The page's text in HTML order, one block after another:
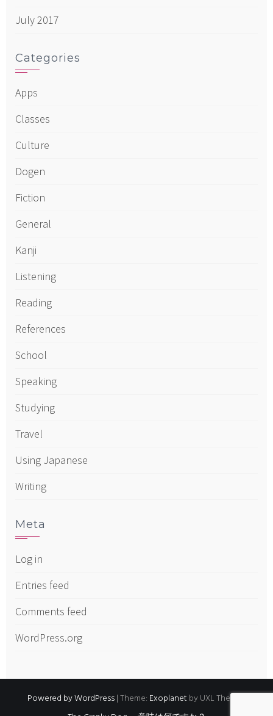
July 2017
Categories
Apps
Classes
Culture
Dogen
Fiction
General
Kanji
Listening
Reading
References
School
Speaking
Studying
Travel
Using Japanese
Writing
Meta
Log in
Entries feed
Comments feed
WordPress.org
Powered by WordPress|Theme: Exoplanet by UXL Themes